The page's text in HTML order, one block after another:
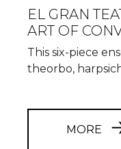
EL GRAN
ART OF
This six-piece
theorbo,
MORE